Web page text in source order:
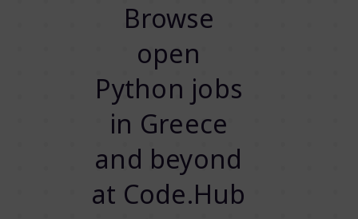
Browse
open
Python jobs
in Greece
and beyond
at Code.Hub